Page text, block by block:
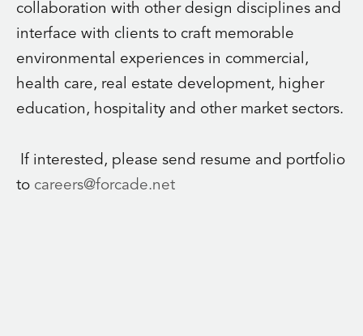
collaboration with other design disciplines and
interface with clients to craft memorable
environmental experiences in commercial,
health care, real estate development, higher
education, hospitality and other market sectors.
If interested, please send resume and portfolio
to careers@forcade.net